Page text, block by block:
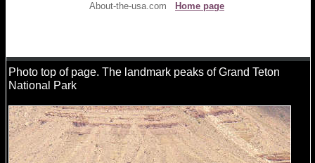
About-the-usa.com Home page
Photo top of page. The landmark peaks of Grand Teton
National Park